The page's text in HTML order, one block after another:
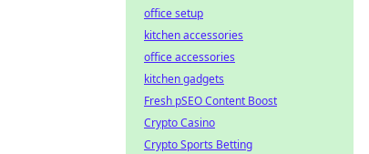
office setup
kitchen accessories
office accessories
kitchen gadgets
Fresh pSEO Content Boost
Crypto Casino
Crypto Sports Betting